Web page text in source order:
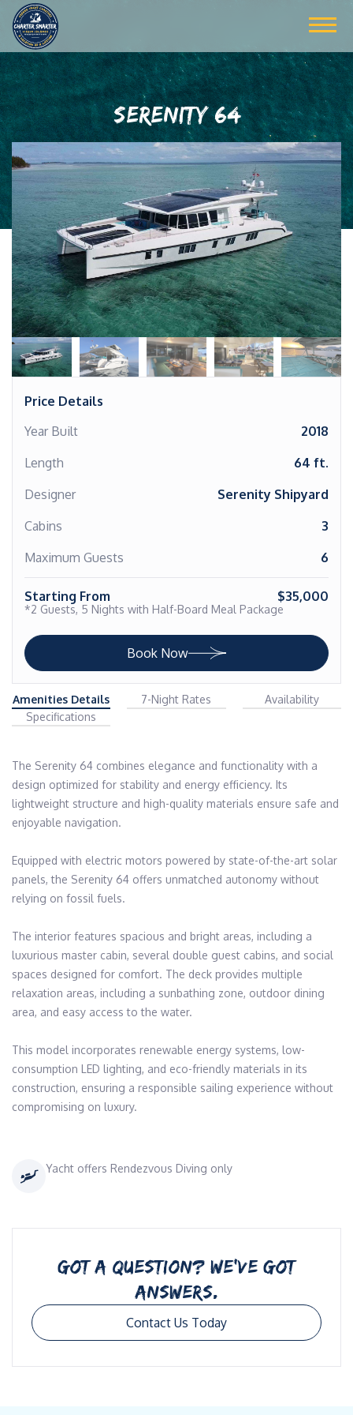
SERENITY 64
Price Details
Year Built
2018
Length
64 ft.
Designer
Serenity Shipyard
Cabins
3
Maximum Guests
6
Starting From $35,000
*2 Guests, 5 Nights with Half-Board Meal Package
Book Now
Amenities Details 7-Night Rates
Availability
Specifications
The Serenity 64 combines elegance and functionality with a
design optimized for stability and energy efficiency. Its
lightweight structure and high-quality materials ensure safe and
enjoyable navigation.
Equipped with electric motors powered by state-of-the-art solar
panels, the Serenity 64 offers unmatched autonomy without
relying on fossil fuels.
The interior features spacious and bright areas, including a
luxurious master cabin, several double guest cabins, and social
spaces designed for comfort. The deck provides multiple
relaxation areas, including a sunbathing zone, outdoor dining
area, and easy access to the water.
This model incorporates renewable energy systems, low-
consumption LED lighting, and eco-friendly materials in its
construction, ensuring a responsible sailing experience without
compromising on luxury.
Yacht offers Rendezvous Diving only
GOT A QUESTION? WE’VE GOT
ANSWERS.
Contact Us Today